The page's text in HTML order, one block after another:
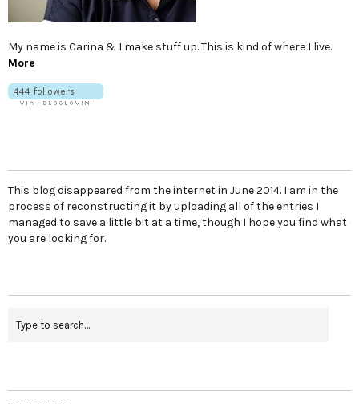
My name is Carina & I make stuff up. This is kind of where I live.
More
This blog disappeared from the internet in June 2014. I am in the
process of reconstructing it by uploading all of the entries I
managed to save a little bit at a time, though I hope you find what
you are looking for.